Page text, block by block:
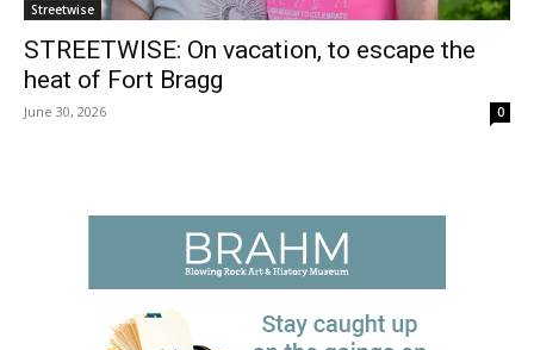
Streetwise
STREETWISE: On vacation, to escape the
heat of Fort Bragg
June 30, 2026 0